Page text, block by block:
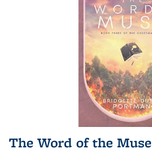
The Word of the Muse